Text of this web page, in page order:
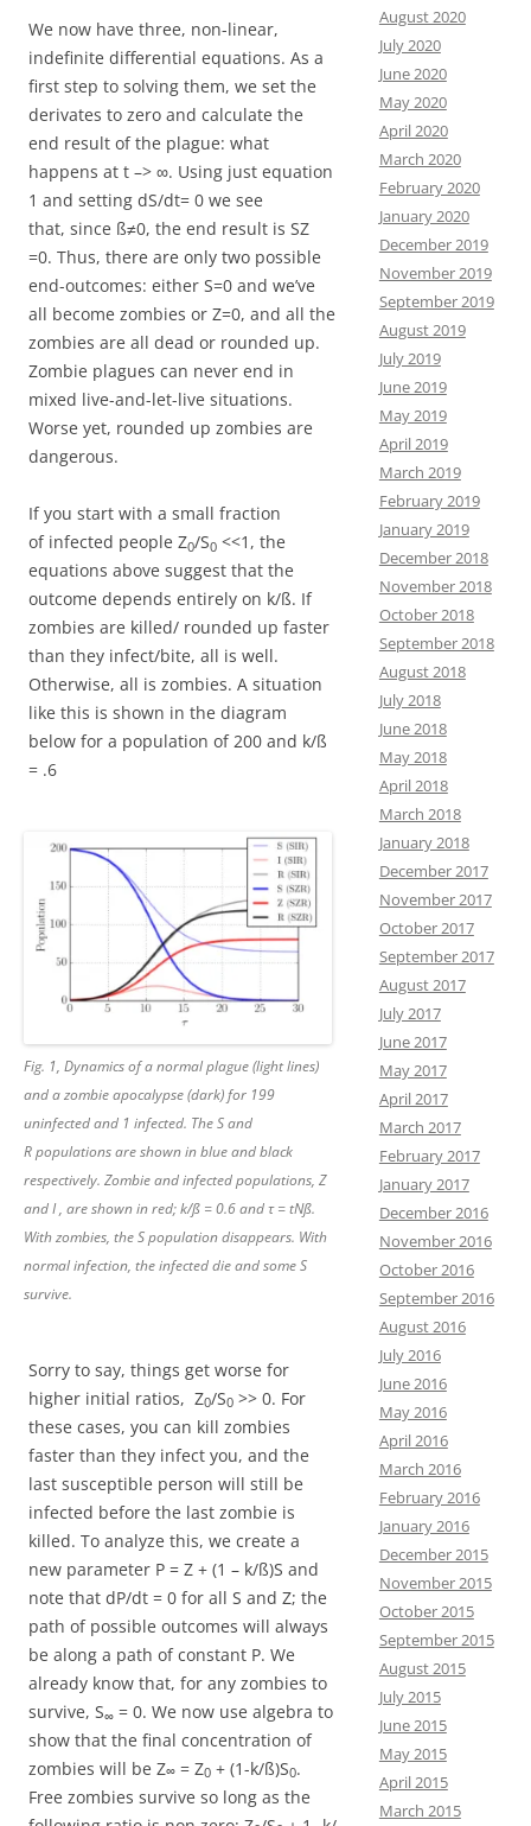
We now have three, non-linear,
indefinite differential equations. As a
first step to solving them, we set the
derivates to zero and calculate the
end result of the plague: what
happens at t –> ∞. Using just equation
1 and setting dS/dt= 0 we see
that, since ß≠0, the end result is SZ
=0. Thus, there are only two possible
end-outcomes: either S=0 and we’ve
all become zombies or Z=0, and all the
zombies are all dead or rounded up.
Zombie plagues can never end in
mixed live-and-let-live situations.
Worse yet, rounded up zombies are
dangerous.
If you start with a small fraction
of infected people Z0/S0 <<1, the
equations above suggest that the
outcome depends entirely on k/ß. If
zombies are killed/ rounded up faster
than they infect/bite, all is well.
Otherwise, all is zombies. A situation
like this is shown in the diagram
below for a population of 200 and k/ß
= .6
Fig. 1, Dynamics of a normal plague (light lines)
and a zombie apocalypse (dark) for 199
uninfected and 1 infected. The S and
R populations are shown in blue and black
respectively. Zombie and infected populations, Z
and I , are shown in red; k/ß = 0.6 and τ = tNß.
With zombies, the S population disappears. With
normal infection, the infected die and some S
survive.
Sorry to say, things get worse for
higher initial ratios, Z0/S0 >> 0. For
these cases, you can kill zombies
faster than they infect you, and the
last susceptible person will still be
infected before the last zombie is
killed. To analyze this, we create a
new parameter P = Z + (1 – k/ß)S and
note that dP/dt = 0 for all S and Z; the
path of possible outcomes will always
be along a path of constant P. We
already know that, for any zombies to
survive, S∞ = 0. We now use algebra to
show that the final concentration of
zombies will be Z∞ = Z0 + (1-k/ß)S0.
Free zombies survive so long as the
August 2020
July 2020
June 2020
May 2020
April 2020
March 2020
February 2020
January 2020
December 2019
November 2019
September 2019
August 2019
July 2019
June 2019
May 2019
April 2019
March 2019
February 2019
January 2019
December 2018
November 2018
October 2018
September 2018
August 2018
July 2018
June 2018
May 2018
April 2018
March 2018
January 2018
December 2017
November 2017
October 2017
September 2017
August 2017
July 2017
June 2017
May 2017
April 2017
March 2017
February 2017
January 2017
December 2016
November 2016
October 2016
September 2016
August 2016
July 2016
June 2016
May 2016
April 2016
March 2016
February 2016
January 2016
December 2015
November 2015
October 2015
September 2015
August 2015
July 2015
June 2015
May 2015
April 2015
March 2015